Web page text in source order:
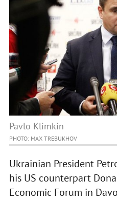
Pavlo Klimkin
PHOTO: MAX TREBUKHOV
Ukrainian President
his US counterpart
Economic Forum in